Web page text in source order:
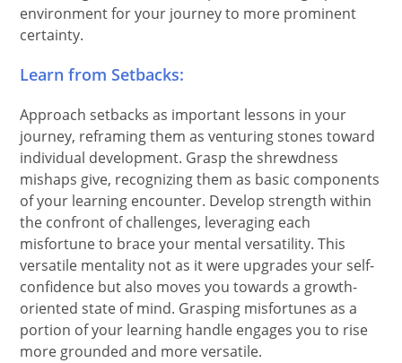
environment for your journey to more prominent
certainty.
Learn from Setbacks:
Approach setbacks as important lessons in your
journey, reframing them as venturing stones toward
individual development. Grasp the shrewdness
mishaps give, recognizing them as basic components
of your learning encounter. Develop strength within
the confront of challenges, leveraging each
misfortune to brace your mental versatility. This
versatile mentality not as it were upgrades your self-
confidence but also moves you towards a growth-
oriented state of mind. Grasping misfortunes as a
portion of your learning handle engages you to rise
more grounded and more versatile.